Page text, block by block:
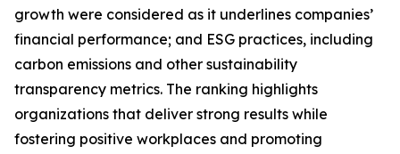
growth were considered as it underlines companies’
financial performance; and ESG practices, including
carbon emissions and other sustainability
transparency metrics. The ranking highlights
organizations that deliver strong results while
fostering positive workplaces and promoting